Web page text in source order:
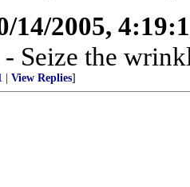
14/2005,
Seize the
View Replies]